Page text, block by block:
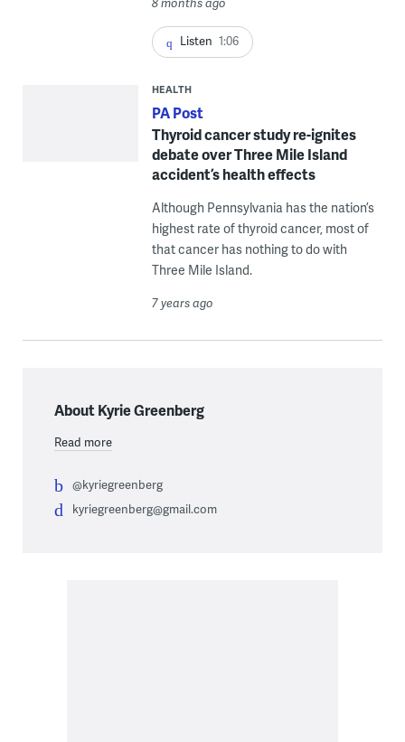
Listen 1:06
HEALTH
PA Post
Thyroid cancer study re-ignites
debate over Three Mile Island
accident’s health effects
Although Pennsylvania has the nation’s
highest rate of thyroid cancer, most of
that cancer has nothing to do with
Three Mile Island.
7 years ago
About Kyrie Greenberg
Read more
@kyriegreenberg
kyriegreenberg@gmail.com